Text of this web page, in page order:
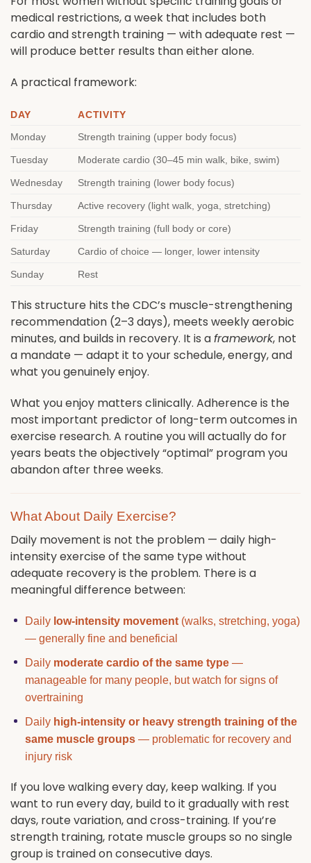
medical restrictions, a week that includes both
cardio and strength training — with adequate rest —
will produce better results than either alone.
A practical framework:
DAY
ACTIVITY
Monday
Strength training (upper body focus)
Tuesday Moderate cardio (30–45 min walk, bike, swim)
Wednesday Strength training (lower body focus)
Thursday Active recovery (light walk, yoga, stretching)
Friday Strength training (full body or core)
Saturday Cardio of choice — longer, lower intensity
Sunday Rest
This structure hits the CDC’s muscle-strengthening
recommendation (2–3 days), meets weekly aerobic
minutes, and builds in recovery. It is aframework, not
a mandate — adapt it to your schedule, energy, and
what you genuinely enjoy.
What you enjoy matters clinically. Adherence is the
most important predictor of long-term outcomes in
exercise research. A routine you will actually do for
years beats the objectively “optimal” program you
abandon after three weeks.
What About Daily Exercise?
Daily movement is not the problem — daily high-
intensity exercise of the same type without
adequate recovery is the problem. There is a
meaningful difference between:
Daily low-intensity movement(walks, stretching, yoga)
— generally fine and beneficial
Daily moderate cardio of the same type—
manageable for many people, but watch for signs of
overtraining
Daily high-intensity or heavy strength training of the
same muscle groups— problematic for recovery and
injury risk
If you love walking every day, keep walking. If you
want to run every day, build to it gradually with rest
days, route variation, and cross-training. If you’re
strength training, rotate muscle groups so no single
group is trained on consecutive days.